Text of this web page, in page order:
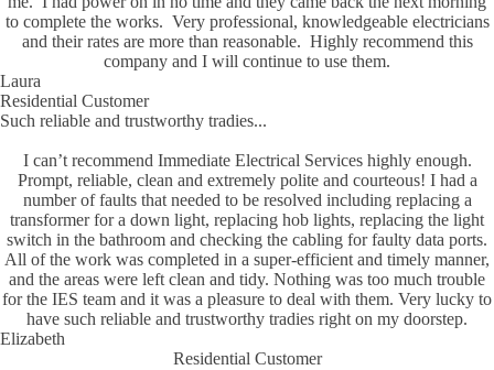
to complete the works. Very professional, knowledgeable electricians
and their rates are more than reasonable. Highly recommend this
company and I will continue to use them.
Laura
Residential Customer
Such reliable and trustworthy tradies...
I can’t recommend Immediate Electrical Services highly enough.
Prompt, reliable, clean and extremely polite and courteous! I had a
number of faults that needed to be resolved including replacing a
transformer for a down light, replacing hob lights, replacing the light
switch in the bathroom and checking the cabling for faulty data ports.
All of the work was completed in a super-efficient and timely manner,
and the areas were left clean and tidy. Nothing was too much trouble
for the IES team and it was a pleasure to deal with them. Very lucky to
have such reliable and trustworthy tradies right on my doorstep.
Elizabeth
Residential Customer